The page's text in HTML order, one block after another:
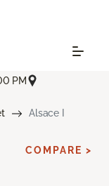
PM
Alsace I
COMPARE >